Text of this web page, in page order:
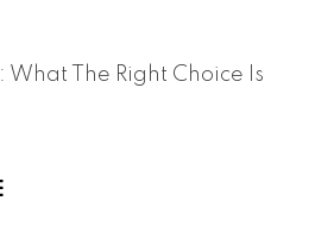
What The Right Choice Is